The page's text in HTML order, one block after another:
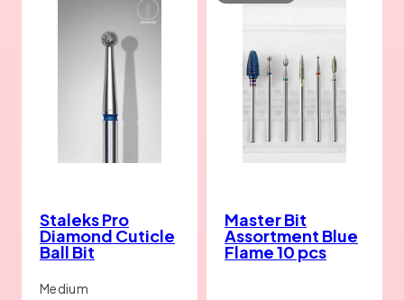
Staleks Pro
Diamond Cuticle
Ball Bit
Medium
Master Bit
Assortment Blue
Flame 10 pcs